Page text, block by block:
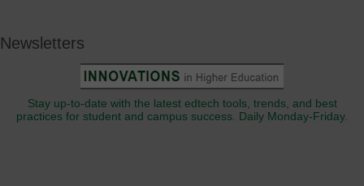
Newsletters
Stay up-to-date with the latest edtech tools, trends, and best
practices for student and campus success. Daily Monday-Friday.